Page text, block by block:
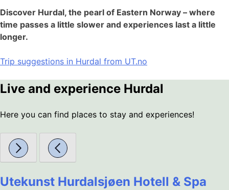
Discover Hurdal, the pearl of Eastern Norway – where
time passes a little slower and experiences last a little
longer.
Trip suggestions in Hurdal from UT.no
Live and experience Hurdal
Here you can find places to stay and experiences!
Utekunst Hurdalsjøen Hotell & Spa